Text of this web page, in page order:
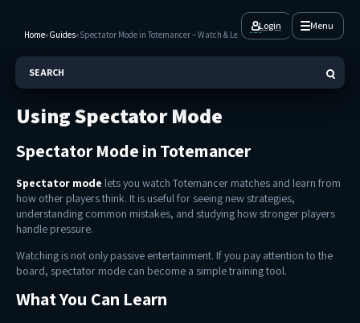
Login Menu
Home»Guides»Spectator Mode in Totemancer – Watch & Learn
SEARCH
Using Spectator Mode
Spectator Mode in Totemancer
Spectator mode lets you watch Totemancer matches and learn from
how other players think. It is useful for seeing new strategies,
understanding common mistakes, and studying how stronger players
handle pressure.
Watching is not only passive entertainment. If you pay attention to the
board, spectator mode can become a simple training tool.
What You Can Learn